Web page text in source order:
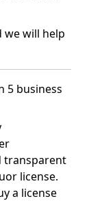
we will help
5 business
transparent
license.
a license